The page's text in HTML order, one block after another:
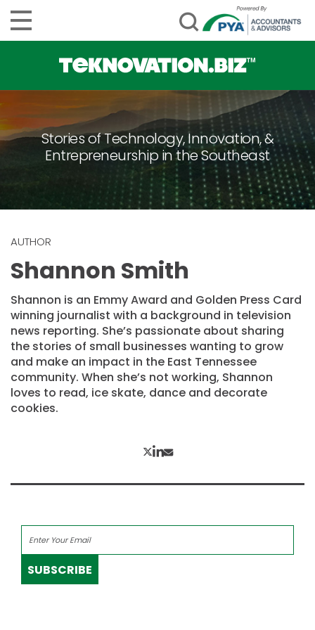
Stories of Technology, Innovation, &
Entrepreneurship in the Southeast
AUTHOR
Shannon Smith
Shannon is an Emmy Award and Golden Press Card
winning journalist with a background in television
news reporting. She’s passionate about sharing
the stories of small businesses wanting to grow
and make an impact in the East Tennessee
community. When she’s not working, Shannon
loves to read, ice skate, dance and decorate
cookies.
SUBSCRIBE